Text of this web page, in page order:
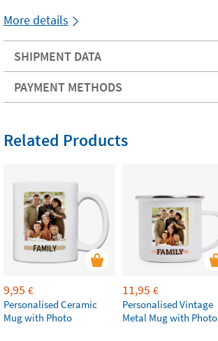
More details
SHIPMENT DATA
PAYMENT METHODS
Related Products
9,95 €
Personalised Ceramic
Mug with Photo
11,95 €
Personalised Vintage
Metal Mug with Photo